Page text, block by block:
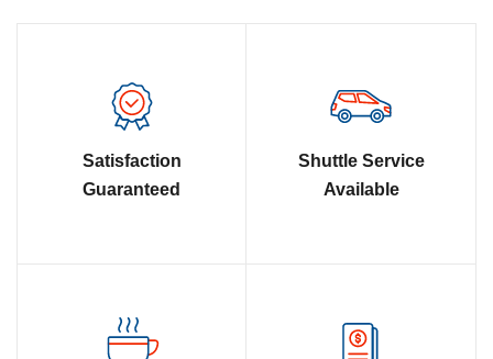
Satisfaction
Guaranteed
Shuttle Service
Available